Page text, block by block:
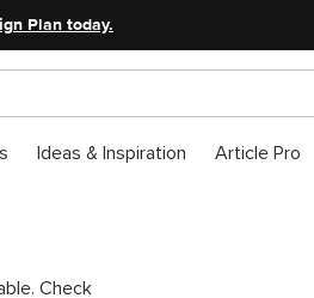
Plan today.
Ideas & Inspiration Article Pro
Check